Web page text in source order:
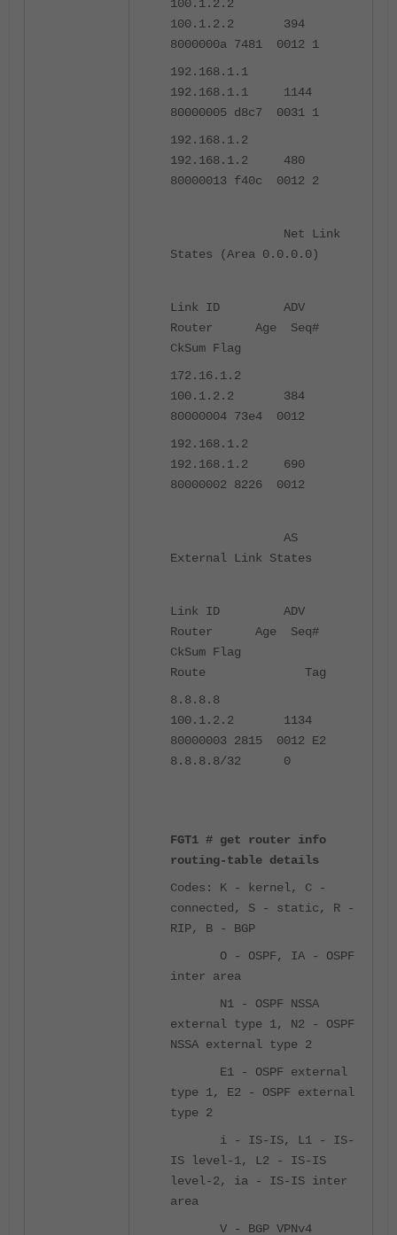
100.1.2.2
100.1.2.2 394
8000000a 7481 0012 1
192.168.1.1
192.168.1.1 1144
80000005 d8c7 0031 1
192.168.1.2
192.168.1.2 480
80000013 f40c 0012 2
Net Link
States (Area 0.0.0.0)
Link ID ADV
Router Age Seq#
CkSum Flag
172.16.1.2
100.1.2.2 384
80000004 73e4 0012
192.168.1.2
192.168.1.2 690
80000002 8226 0012
AS
External Link States
Link ID ADV
Router Age Seq#
CkSum Flag
Route Tag
8.8.8.8
100.1.2.2 1134
80000003 2815 0012 E2
8.8.8.8/32 0
FGT1 # get router info
routing-table details
Codes: K - kernel, C -
connected, S - static, R -
RIP, B - BGP
O - OSPF, IA - OSPF
inter area
N1 - OSPF NSSA
external type 1, N2 - OSPF
NSSA external type 2
E1 - OSPF external
type 1, E2 - OSPF external
type 2
i - IS-IS, L1 - IS-
IS level-1, L2 - IS-IS
level-2, ia - IS-IS inter
area
V - BGP VPNv4